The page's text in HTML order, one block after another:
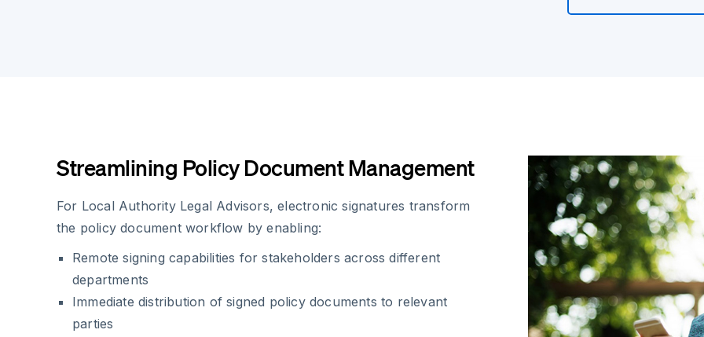
Streamlining Policy Document Management
For Local Authority Legal Advisors, electronic signatures transform
the policy document workflow by enabling:
Remote signing capabilities for stakeholders across different
departments
Immediate distribution of signed policy documents to relevant
parties